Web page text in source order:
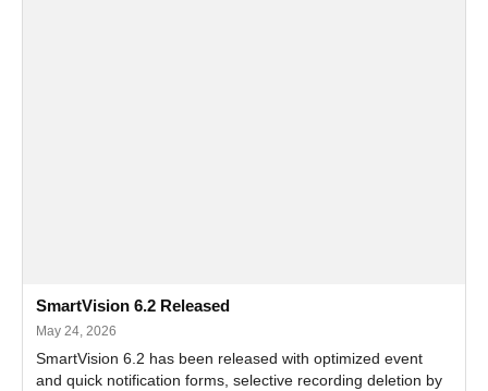
SmartVision 6.2 Released
May 24, 2026
SmartVision 6.2 has been released with optimized event
and quick notification forms, selective recording deletion by